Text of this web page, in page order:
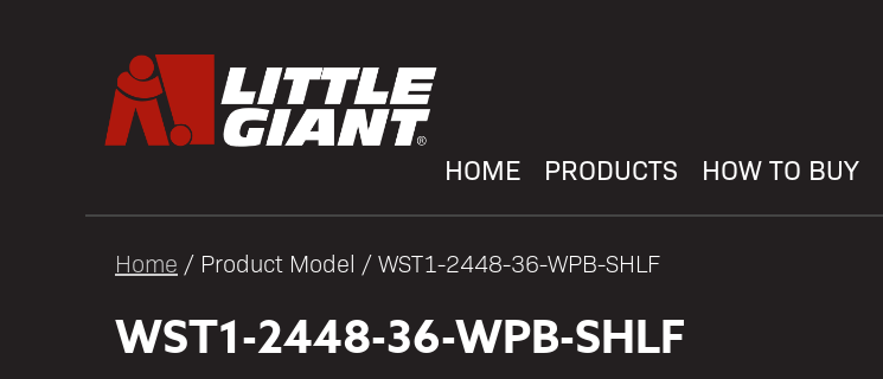
HOME PRODUCTS HOW TO BUY
Home / Product Model / WST1-2448-36-WPB-SHLF
WST1-2448-36-WPB-SHLF